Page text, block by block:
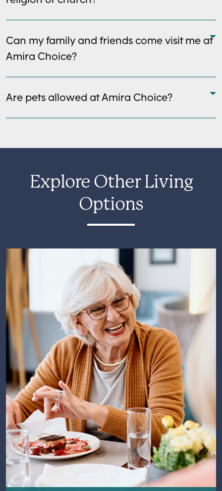
Can my family and friends come visit me at
Amira Choice?
Are pets allowed at Amira Choice?
Explore Other Living
Options